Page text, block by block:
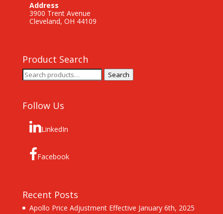
Address
3900 Trent Avenue
Cleveland, OH 44109
Product Search
Search
for:
Search
Follow Us
LinkedIn
Facebook
Recent Posts
Apollo Price Adjustment Effective January 6th, 2025